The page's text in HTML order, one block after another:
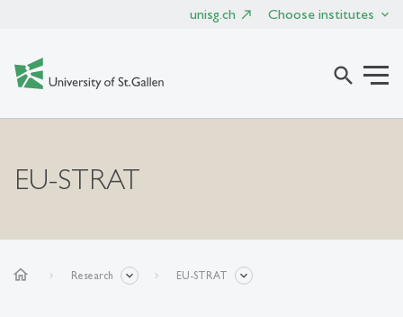
unisg.ch Choose institutes
search
EU-STRAT
home Research EU-STRAT